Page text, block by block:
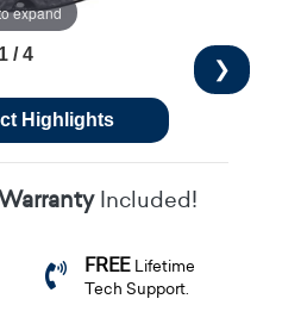
expand
❯
1 / 4
Highlights
Included!
FREE Lifetime
Tech Support.